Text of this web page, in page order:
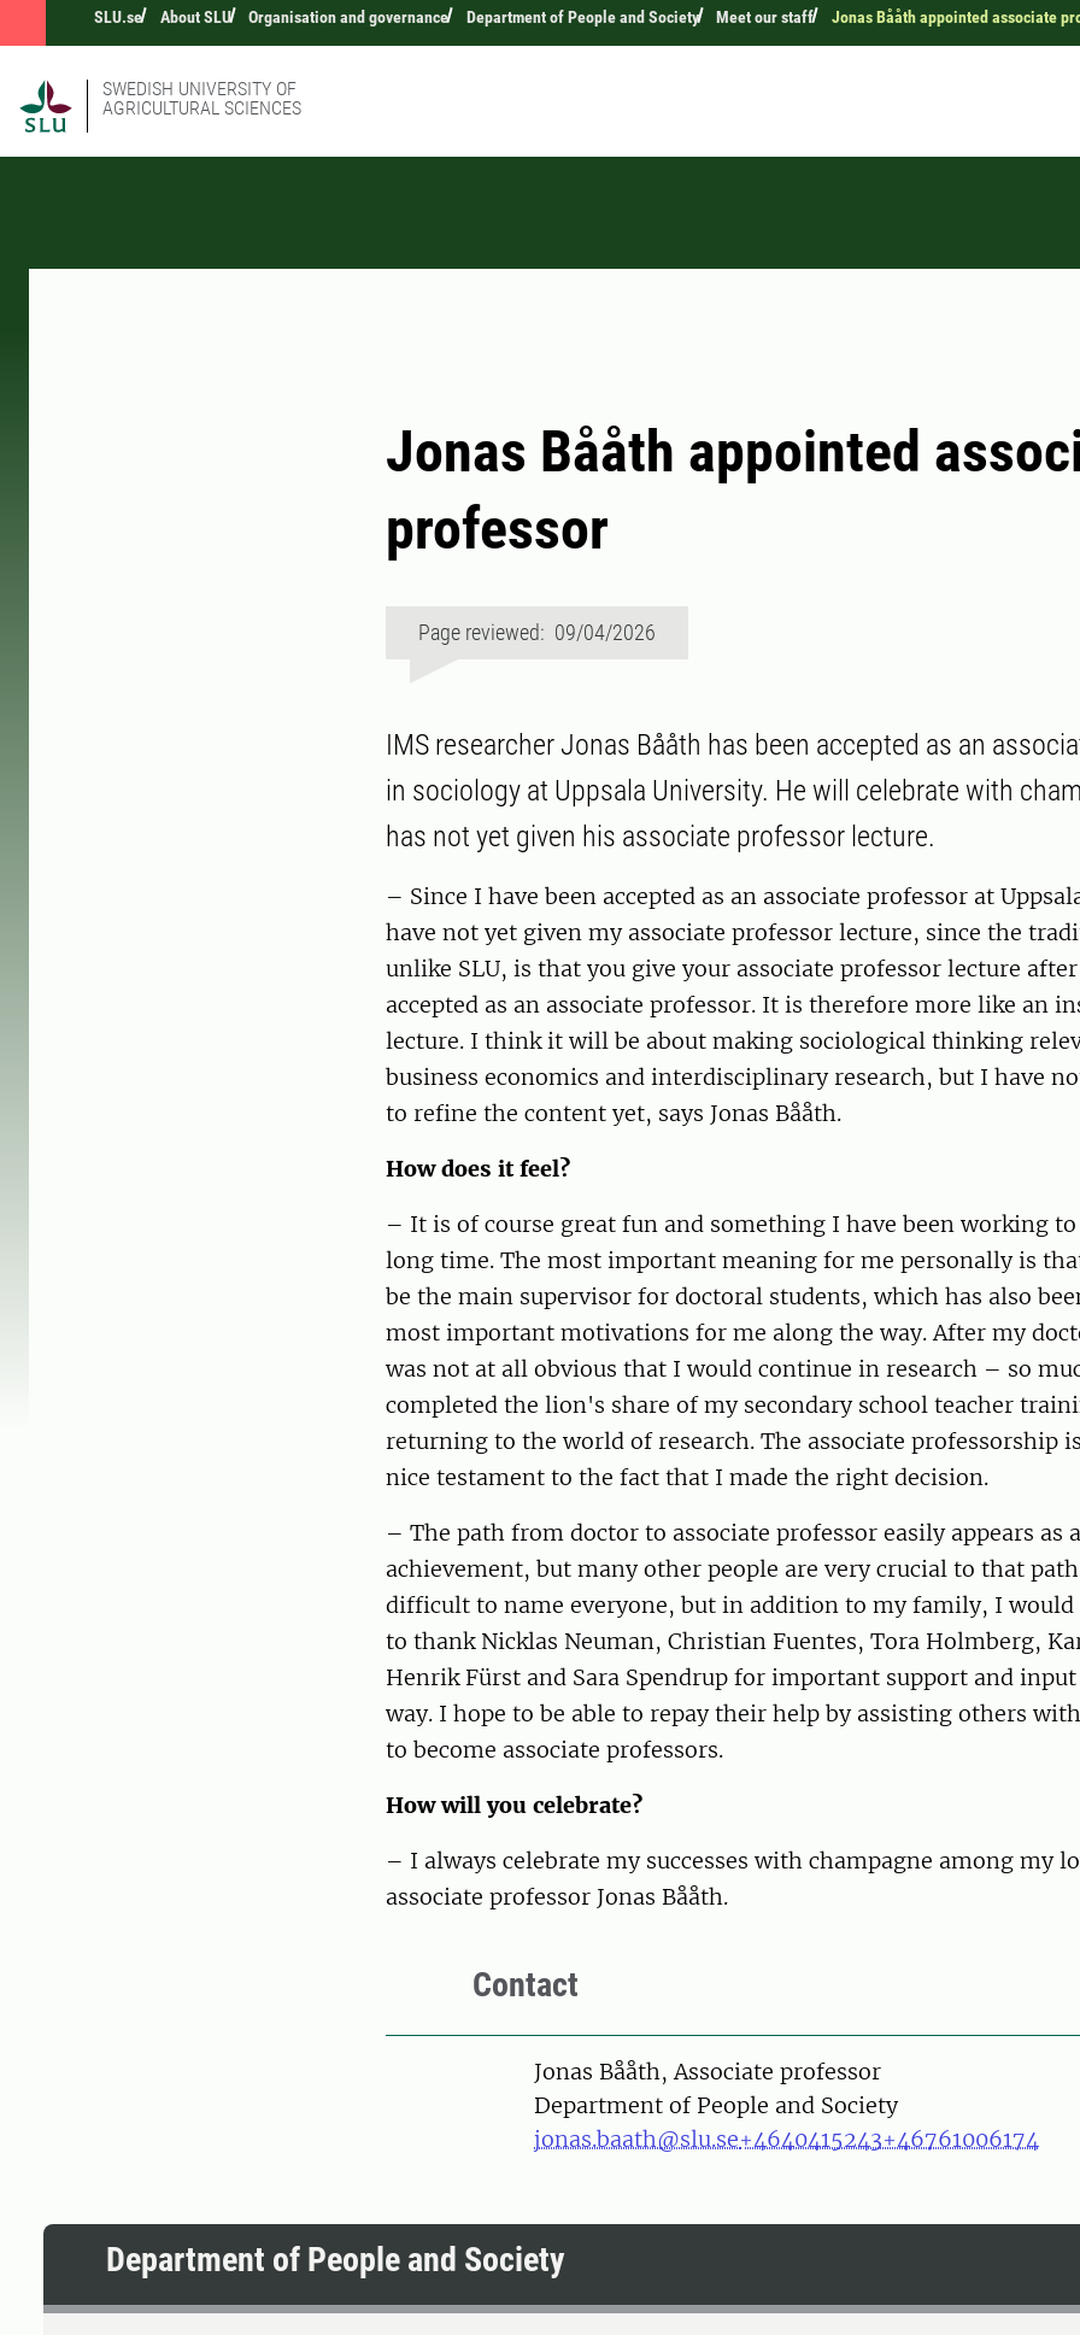
SLU.se About SLU Organisation and governance Department of People and Society Meet our staff Jonas Bååth appointed associate
SWEDISH UNIVERSITY OF
AGRICULTURAL SCIENCES
Jonas Bååth appointed
professor
Page reviewed: 09/04/2026
IMS researcher Jonas Bååth has been accepted as an
in sociology at Uppsala University. He will celebrate with
has not yet given his associate professor lecture.
– Since I have been accepted as an associate professor at
have not yet given my associate professor lecture, since the
unlike SLU, is that you give your associate professor lecture
accepted as an associate professor. It is therefore more like an
lecture. I think it will be about making sociological thinking
business economics and interdisciplinary research, but I have
to refine the content yet, says Jonas Bååth.
How does it feel?
– It is of course great fun and something I have been working
long time. The most important meaning for me personally is
be the main supervisor for doctoral students, which has also
most important motivations for me along the way. After my
was not at all obvious that I would continue in research – so
completed the lion's share of my secondary school teacher
returning to the world of research. The associate professorship
nice testament to the fact that I made the right decision.
– The path from doctor to associate professor easily appears as
achievement, but many other people are very crucial to that
difficult to name everyone, but in addition to my family, I would
to thank Nicklas Neuman, Christian Fuentes, Tora Holmberg,
Henrik Fürst and Sara Spendrup for important support and
way. I hope to be able to repay their help by assisting others
to become associate professors.
How will you celebrate?
– I always celebrate my successes with champagne among my
associate professor Jonas Bååth.
Contact
PersonJonas Bååth, Associate professor
Department of People and Society
jonas.baath@slu.se+4640415243+46761006174
Department of People and Society